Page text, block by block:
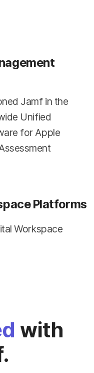
Jamf in the
Unified
for Apple
Platforms
Workspace
with